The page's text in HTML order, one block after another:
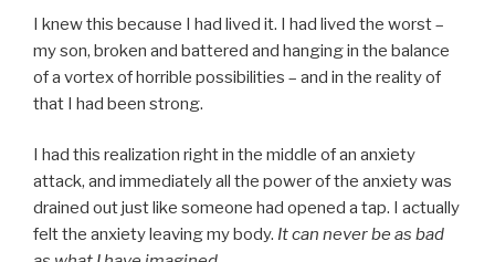
I knew this because I had lived it. I had lived the worst –
my son, broken and battered and hanging in the balance
of a vortex of horrible possibilities – and in the reality of
that I had been strong.
I had this realization right in the middle of an anxiety
attack, and immediately all the power of the anxiety was
drained out just like someone had opened a tap. I actually
felt the anxiety leaving my body. It can never be as bad